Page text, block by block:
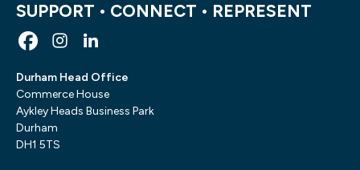
SUPPORT • CONNECT • REPRESENT
Durham Head Office
Commerce House
Aykley Heads Business Park
Durham
DH1 5TS